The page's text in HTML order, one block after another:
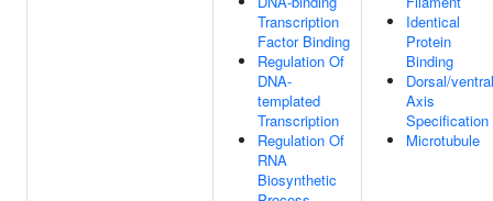
Transcription
Factor Binding
Regulation Of
DNA-
templated
Transcription
Regulation Of
RNA
Biosynthetic
Identical
Protein
Binding
Dorsal/ventral
Axis
Specification
Microtubule